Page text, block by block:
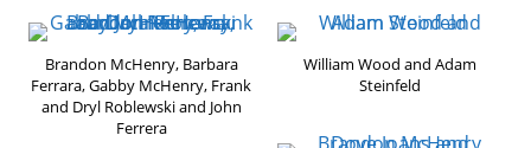
Brandon McHenry, Barbara
Ferrara, Gabby McHenry, Frank
and Dryl Roblewski and John
Ferrera
William Wood and Adam
Steinfeld